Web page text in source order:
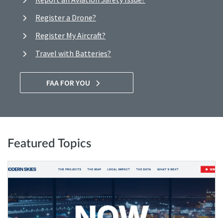
Register a Drone?
Register My Aircraft?
Travel with Batteries?
FAA FOR YOU
Featured Topics